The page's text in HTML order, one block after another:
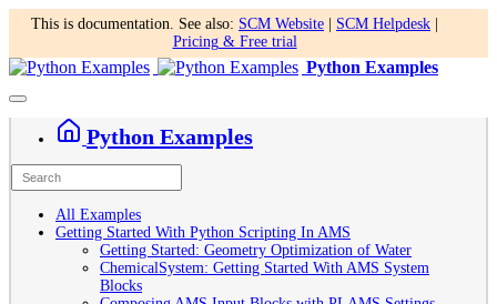
This is documentation. See also: SCM Website SCM Helpdesk
Pricing & Free trial
Python Examples
Python Examples
All Examples
Getting Started With Python Scripting In AMS
Getting Started: Geometry Optimization of Water
ChemicalSystem: Getting Started With AMS System
Blocks